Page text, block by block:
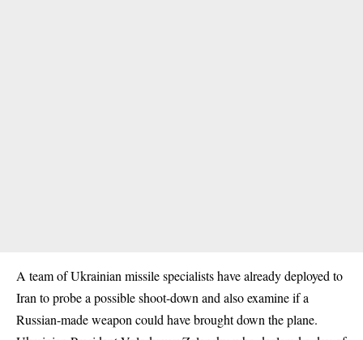
A team of Ukrainian missile specialists have already deployed to
Iran to probe a possible shoot-down and also examine if a
Russian-made weapon could have brought down the plane.